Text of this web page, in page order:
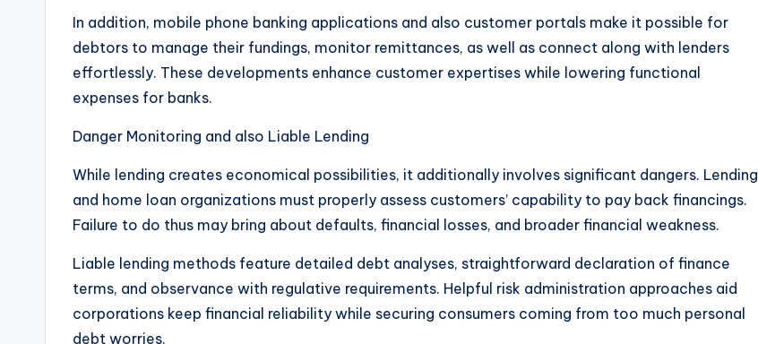
In addition, mobile phone banking applications and also customer portals make it possible for
debtors to manage their fundings, monitor remittances, as well as connect along with lenders
effortlessly. These developments enhance customer expertises while lowering functional
expenses for banks.
Danger Monitoring and also Liable Lending
While lending creates economical possibilities, it additionally involves significant dangers. Lending
and home loan organizations must properly assess customers’ capability to pay back financings.
Failure to do thus may bring about defaults, financial losses, and broader financial weakness.
Liable lending methods feature detailed debt analyses, straightforward declaration of finance
terms, and observance with regulative requirements. Helpful risk administration approaches aid
corporations keep financial reliability while securing consumers coming from too much personal
debt worries.